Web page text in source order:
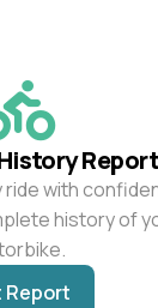
Report
with
history of
Report